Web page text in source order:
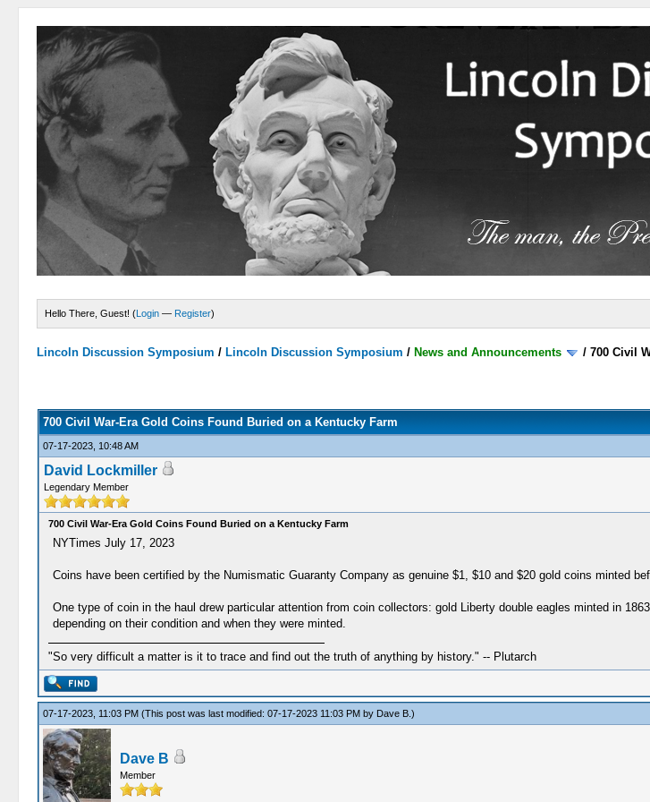
Hello There, Guest! (Login — Register)
Lincoln Discussion Symposium / Lincoln Discussion Symposium / News and Announcements /700 Civil
700 Civil War-Era Gold Coins Found Buried on a Kentucky Farm
07-17-2023, 10:48 AM
David Lockmiller
Legendary Member
700 Civil War-Era Gold Coins Found Buried on a Kentucky Farm
NYTimes July 17, 2023
Coins have been certified by the Numismatic Guaranty Company as genuine $1, $10 and $20 gold coins minted
One type of coin in the haul drew particular attention from coin collectors: gold Liberty double eagles minted in
depending on their condition and when they were minted.
"So very difficult a matter is it to trace and find out the truth of anything by history." -- Plutarch
07-17-2023, 11:03 PM (This post was last modified: 07-17-2023 11:03 PM by Dave B.)
Dave B
Member